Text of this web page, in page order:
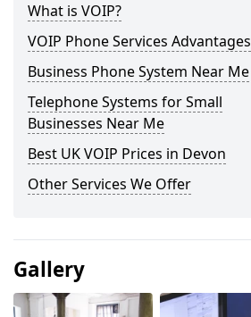
What is VOIP?
VOIP Phone Services Advantages
Business Phone System Near Me
Telephone Systems for Small
Businesses Near Me
Best UK VOIP Prices in Devon
Other Services We Offer
Gallery